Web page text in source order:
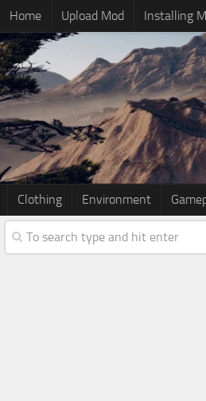
Home Upload Mod Installing
Clothing Environment